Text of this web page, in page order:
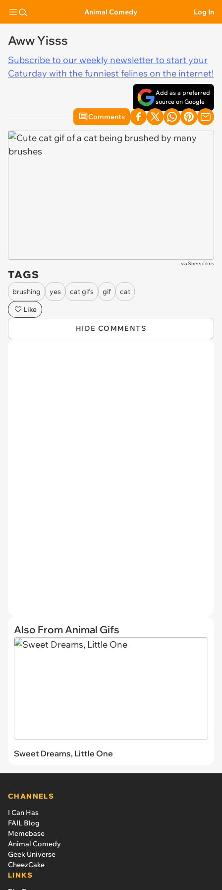
Animal Comedy Log In
Aww Yisss
Subscribe to our weekly newsletter to start your
Caturday with the funniest felines on the internet!
Add as a preferred
source on Google
Comments
viaSheepfilms
TAGS
brushing yes cat gifs gif
cat
Like
HIDE COMMENTS
Also From Animal Gifs
Sweet Dreams, Little One
CHANNELS
I Can Has
FAIL Blog
Memebase
Animal Comedy
Geek Universe
CheezCake
LINKS